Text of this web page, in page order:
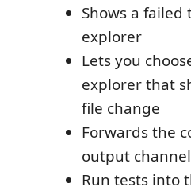
Shows a
explorer
Lets you
explorer that
file change
Forwards the
output channel
Run tests into